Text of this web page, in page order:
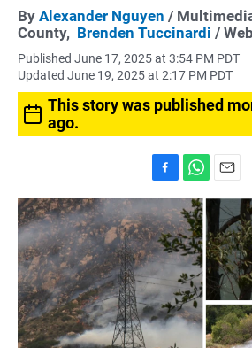
By Alexander Nguyen /
County, Brenden Tuccinardi /
Published June 17, 2025 at 3:54 PM PDT
Updated June 19, 2025 at 2:17 PM PDT
This story was published
ago.
a
c
e
b
o
o
k
h
a
t
s
A
p
p
m
a
i
l